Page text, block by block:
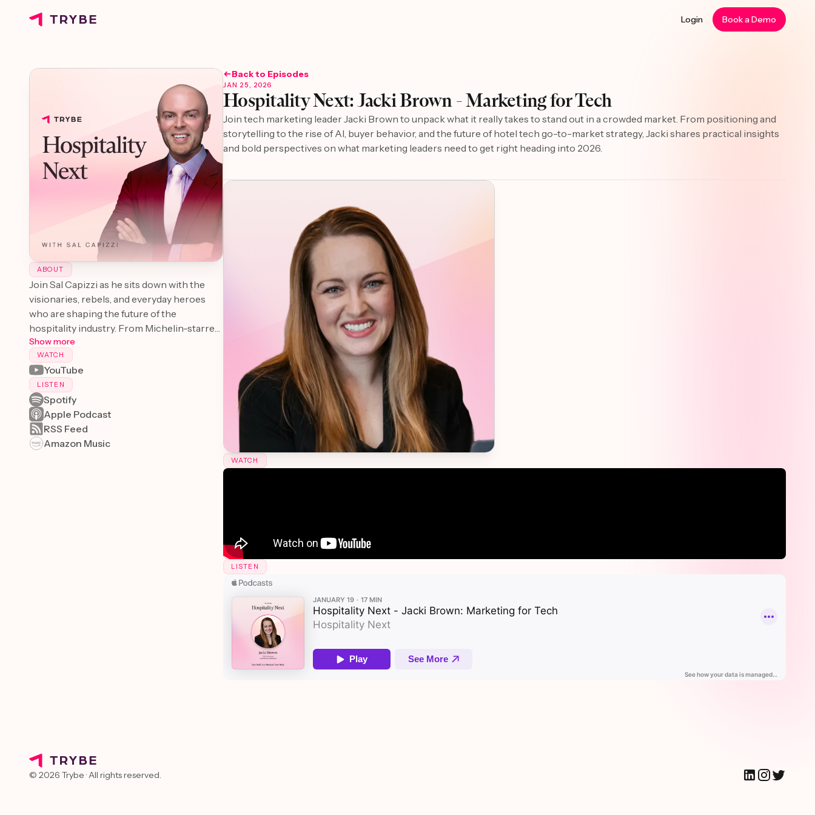
Login Book a Demo
ABOUT
Join Sal Capizzi as he sits down with the
visionaries, rebels, and everyday heroes
who are shaping the future of the
hospitality industry. From Michelin-starred
chefs to innovative hotel managers,
"Hospitality Next" offers a behind-the-
scenes look at the people and ideas that are
transforming the way we eat, travel, and
experience the world.
Show more
WATCH
YouTube
LISTEN
Spotify
Apple Podcast
RSS Feed
Amazon Music
Back to Episodes
JAN 25, 2026
Hospitality Next: Jacki Brown - Marketing for Tech
Join tech marketing leader Jacki Brown to unpack what it really takes to stand out in a crowded market. From positioning and
storytelling to the rise of AI, buyer behavior, and the future of hotel tech go-to-market strategy, Jacki shares practical insights
and bold perspectives on what marketing leaders need to get right heading into 2026.
WATCH
LISTEN
© 2026 Trybe · All rights reserved.